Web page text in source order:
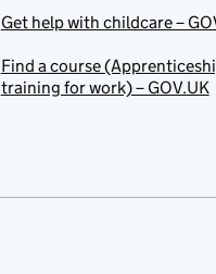
Get help with childcare –
Find a course
training for work) – GOV.UK